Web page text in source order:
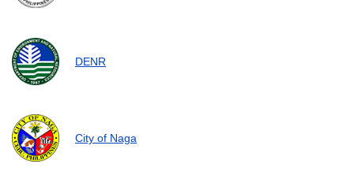
DENR
City of Naga